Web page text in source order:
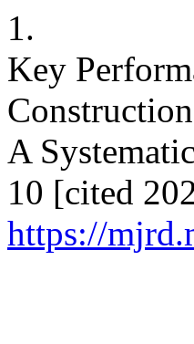
1.
Key
A
10 [cited
https://